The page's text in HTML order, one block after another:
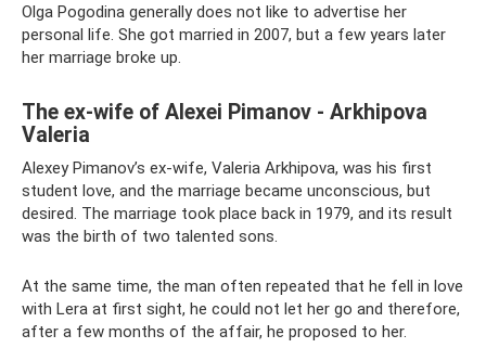
Olga Pogodina generally does not like to advertise her
personal life. She got married in 2007, but a few years later
her marriage broke up.
The ex-wife of Alexei Pimanov - Arkhipova
Valeria
Alexey Pimanov’s ex-wife, Valeria Arkhipova, was his first
student love, and the marriage became unconscious, but
desired. The marriage took place back in 1979, and its result
was the birth of two talented sons.
At the same time, the man often repeated that he fell in love
with Lera at first sight, he could not let her go and therefore,
after a few months of the affair, he proposed to her.